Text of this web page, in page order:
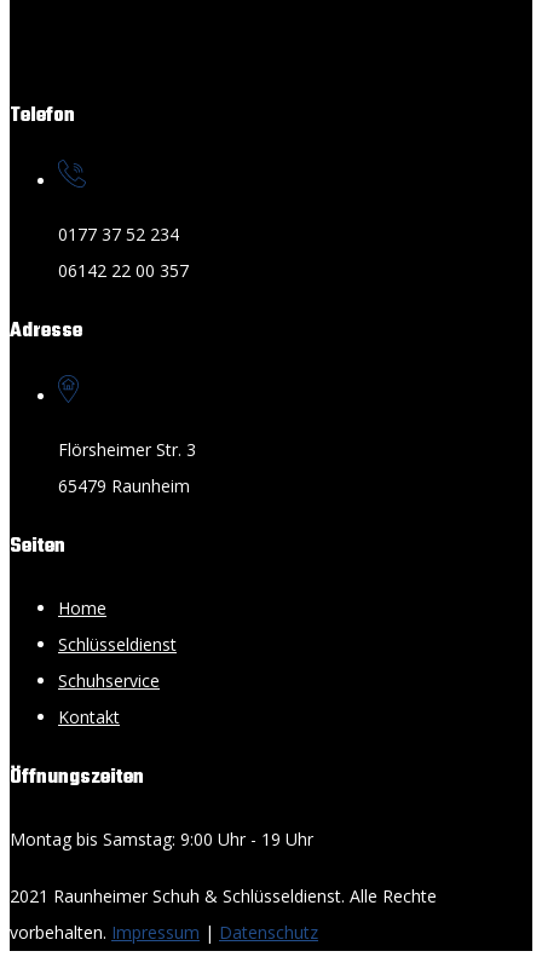
Telefon
0177 37 52 234
06142 22 00 357
Adresse
Flörsheimer Str. 3
65479 Raunheim
Seiten
Home
Schlüsseldienst
Schuhservice
Kontakt
Öffnungszeiten
Montag bis Samstag: 9:00 Uhr - 19 Uhr
2021 Raunheimer Schuh & Schlüsseldienst. Alle Rechte
vorbehalten. Impressum | Datenschutz